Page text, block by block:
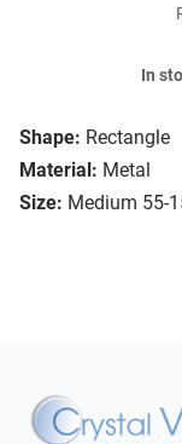
Shape: Rectangle
Material: Metal
Size: Medium 55-
In